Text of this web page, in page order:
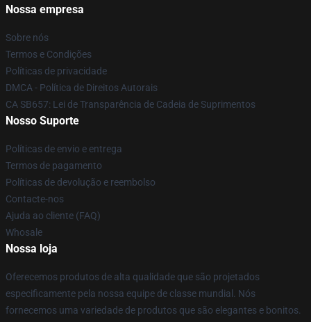
Nossa empresa
Sobre nós
Termos e Condições
Políticas de privacidade
DMCA - Política de Direitos Autorais
CA SB657: Lei de Transparência de Cadeia de Suprimentos
Nosso Suporte
Políticas de envio e entrega
Termos de pagamento
Políticas de devolução e reembolso
Contacte-nos
Ajuda ao cliente (FAQ)
Whosale
Nossa loja
Oferecemos produtos de alta qualidade que são projetados
especificamente pela nossa equipe de classe mundial. Nós
fornecemos uma variedade de produtos que são elegantes e bonitos.